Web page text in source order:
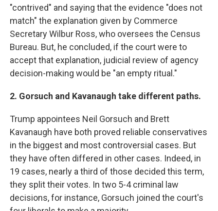
"contrived" and saying that the evidence "does not
match" the explanation given by Commerce
Secretary Wilbur Ross, who oversees the Census
Bureau. But, he concluded, if the court were to
accept that explanation, judicial review of agency
decision-making would be "an empty ritual."
2. Gorsuch and Kavanaugh take different paths.
Trump appointees Neil Gorsuch and Brett
Kavanaugh have both proved reliable conservatives
in the biggest and most controversial cases. But
they have often differed in other cases. Indeed, in
19 cases, nearly a third of those decided this term,
they split their votes. In two 5-4 criminal law
decisions, for instance, Gorsuch joined the court's